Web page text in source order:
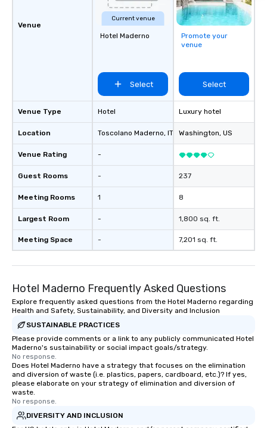
Venue
Venue Type
Location
Venue Rating
Guest Rooms
Meeting Rooms
Largest Room
Meeting Space
Current venue
Hotel Maderno
Select
Hotel
Toscolano Maderno, IT
-
-
1
-
-
Promote your
venue
Select
Luxury hotel
Washington, US
237
8
1,800 sq. ft.
7,201 sq. ft.
Hotel Maderno Frequently Asked Questions
Explore frequently asked questions from the Hotel Maderno regarding
Health and Safety, Sustainability, and Diversity and Inclusion
SUSTAINABLE PRACTICES
Please provide comments or a link to any publicly communicated Hotel
Maderno's sustainability or social impact goals/strategy.
No response.
Does Hotel Maderno have a strategy that focuses on the elimination
and diversion of waste (i.e. plastics, papers, cardboard, etc.)? If yes,
please elaborate on your strategy of elimination and diversion of
waste.
No response.
DIVERSITY AND INCLUSION